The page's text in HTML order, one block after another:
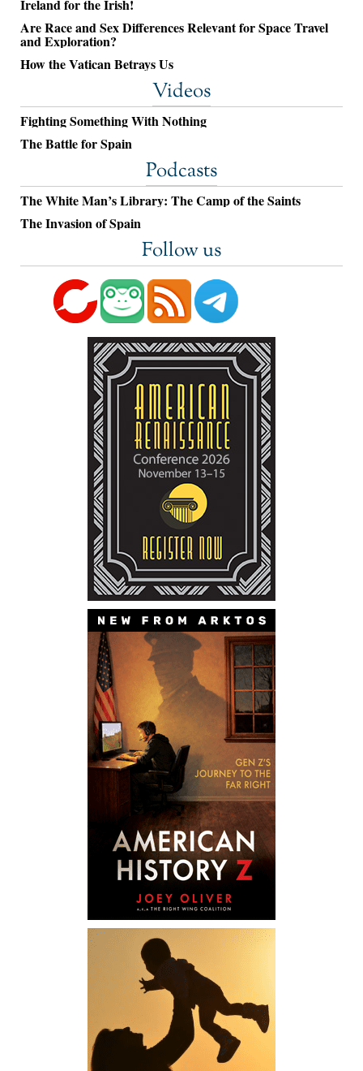
Ireland for the Irish!
Are Race and Sex Differences Relevant for Space Travel
and Exploration?
How the Vatican Betrays Us
Videos
Fighting Something With Nothing
The Battle for Spain
Podcasts
The White Man’s Library: The Camp of the Saints
The Invasion of Spain
Follow us